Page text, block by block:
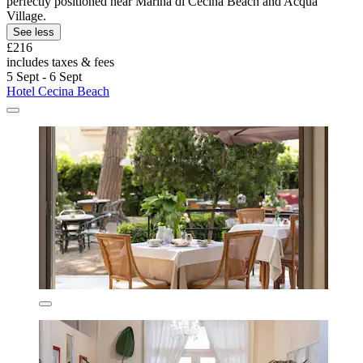
Village.
See less
£216
includes taxes & fees
5 Sept - 6 Sept
Hotel Cecina Beach